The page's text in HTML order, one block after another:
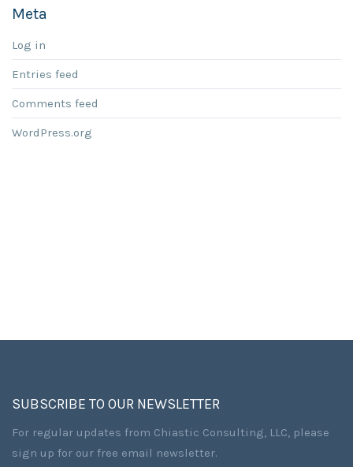
Meta
Log in
Entries feed
Comments feed
WordPress.org
SUBSCRIBE TO OUR NEWSLETTER
For regular updates from Chiastic Consulting, LLC, please
sign up for our free email newsletter.